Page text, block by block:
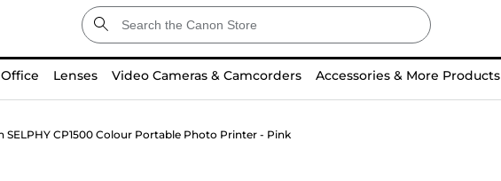
Lenses Video Cameras & Camcorders Accessories & More Products
SELPHY CP1500 Colour Portable Photo Printer - Pink